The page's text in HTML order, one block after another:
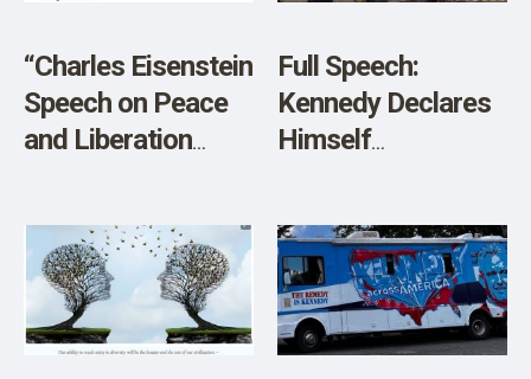
“Charles Eisenstein
Speech on Peace
and Liberation
Ballot Access
Kickoff Drive on
Tuesday April 16th,
in Kingston”
Full Speech:
Kennedy Declares
Himself
President